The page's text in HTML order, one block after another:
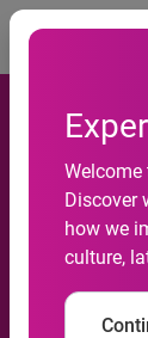
Welcome
Discover
how we
culture,
If
the